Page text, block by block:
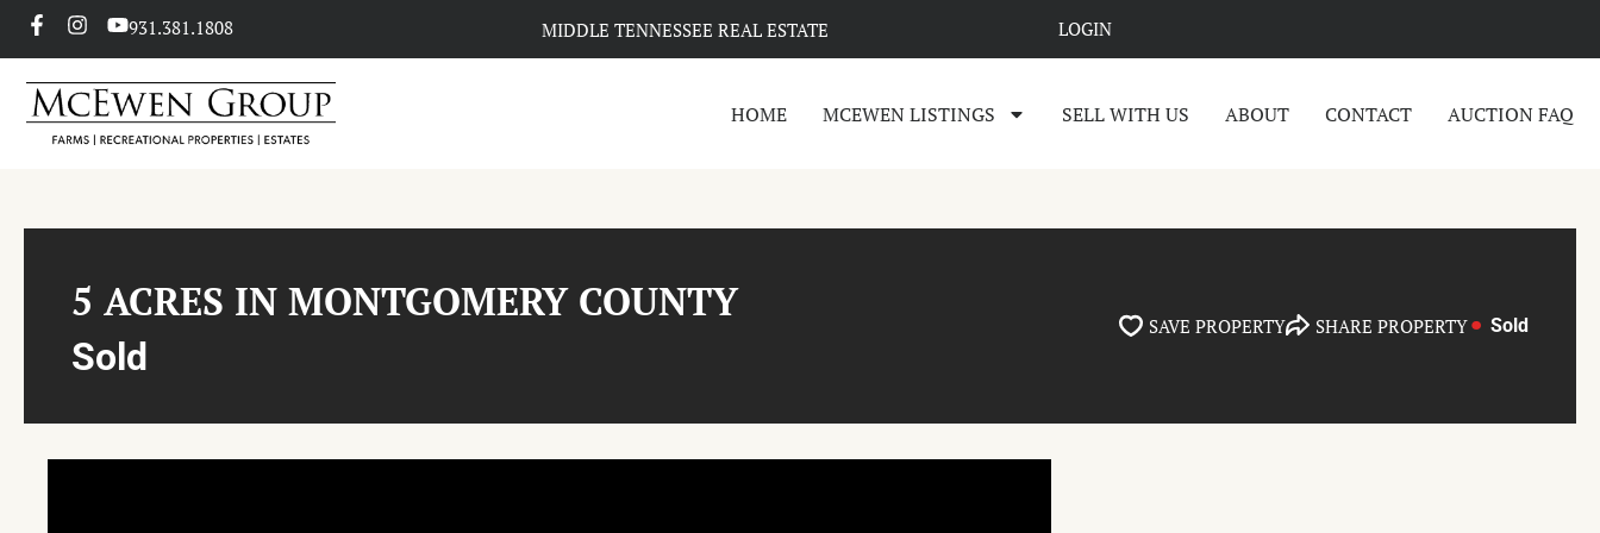
931.381.1808 MIDDLE TENNESSEE REAL ESTATE LOGIN
HOME MCEWEN LISTINGS SELL WITH US ABOUT CONTACT AUCTION FAQ
5 ACRES IN MONTGOMERY COUNTY
Sold
SAVE PROPERTY SHARE PROPERTY Sold